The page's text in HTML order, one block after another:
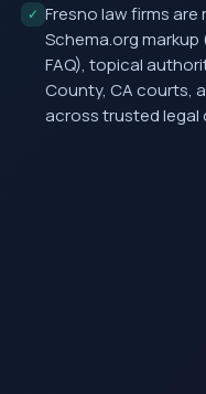
✓ Fresno law firms
Schema.org markup
FAQ), topical
County, CA courts,
across trusted legal